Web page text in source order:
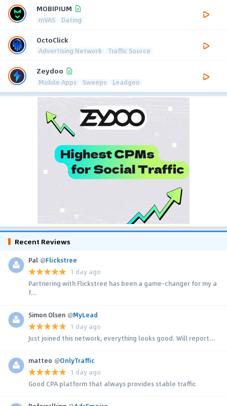
MOBIPIUM
mVAS Dating
OctoClick
Advertising Network Traffic Source
Zeydoo
Mobile Apps Sweeps Leadgen
Recent Reviews
Pal @Flickstree
1 day ago
Partnering with Flickstree has been a game-changer for my a
f...
Simon Olsen @MyLead
1 day ago
Just joined this network, everything looks good. Will report...
matteo @OnlyTraffic
1 day ago
Good CPA platform that always provides stable traffic